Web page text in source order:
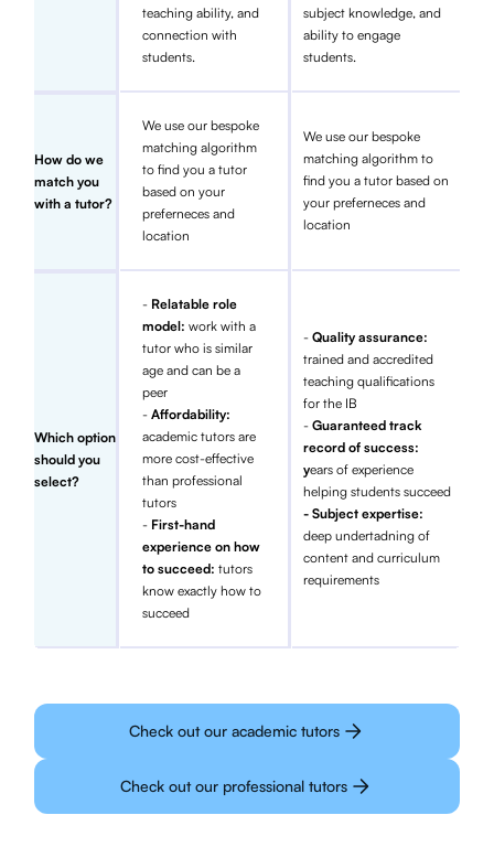
teaching ability, and
connection with
students.
subject knowledge, and
ability to engage
students.
How do we
match you
with a tutor?
We use our bespoke
matching algorithm
to find you a tutor
based on your
preferneces and
location
We use our bespoke
matching algorithm to
find you a tutor based on
your preferneces and
location
Which option
should you
select?
- Relatable role
model:work with a
tutor who is similar
age and can be a
peer
-Affordability:
academic tutors are
more cost-effective
than professional
tutors
- First-hand
experience on how
to succeed:tutors
know exactly how to
succeed
- Quality assurance:
trained and accredited
teaching qualifications
for the IB
- Guaranteed track
record of success:
years of experience
helping students succeed
- Subject expertise:
deep undertadning of
content and curriculum
requirements
Check out our academic tutors
Check out our professional tutors